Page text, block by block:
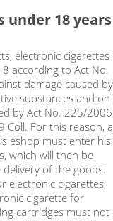
under 18 years
electronic cigarettes
according to Act No.
damage caused by
substances and on
by Act No. 225/2006
Coll. For this reason, a
eshop must enter his
which will then be
of the goods.
electronic cigarettes,
cigarette for
cartridges must not